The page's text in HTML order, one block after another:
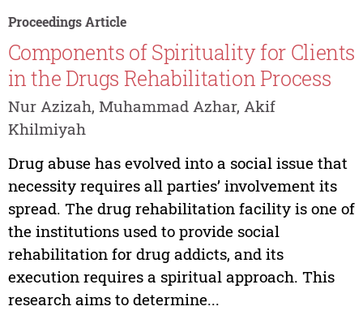
Proceedings Article
Components of Spirituality for Clients
in the Drugs Rehabilitation Process
Nur Azizah, Muhammad Azhar, Akif
Khilmiyah
Drug abuse has evolved into a social issue that
necessity requires all parties’ involvement its
spread. The drug rehabilitation facility is one of
the institutions used to provide social
rehabilitation for drug addicts, and its
execution requires a spiritual approach. This
research aims to determine...